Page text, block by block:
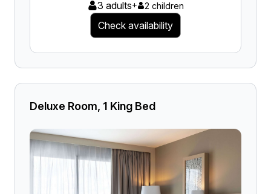
3 adults+ 2 children
Check availability
Deluxe Room, 1 King Bed